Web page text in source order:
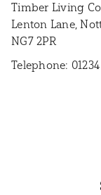
Timber Living
Lenton Lane,
NG7 2PR
Telephone: